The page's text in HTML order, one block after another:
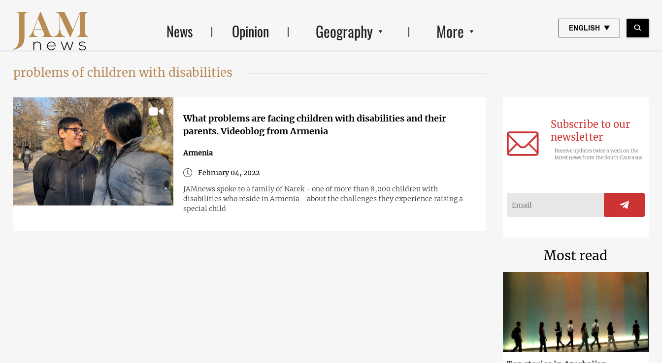
News Opinion Geography More ENGLISH
problems of children with disabilities
What problems are facing children with disabilities and their
parents. Videoblog from Armenia
Armenia
February 04, 2022
JAMnews spoke to a family of Narek - one of more than 8,000 children with
disabilities who reside in Armenia - about the challenges they experience raising a
special child
Subscribe to our
newsletter
Receive updates twice a week on the
latest news from the South Caucasus
Most read